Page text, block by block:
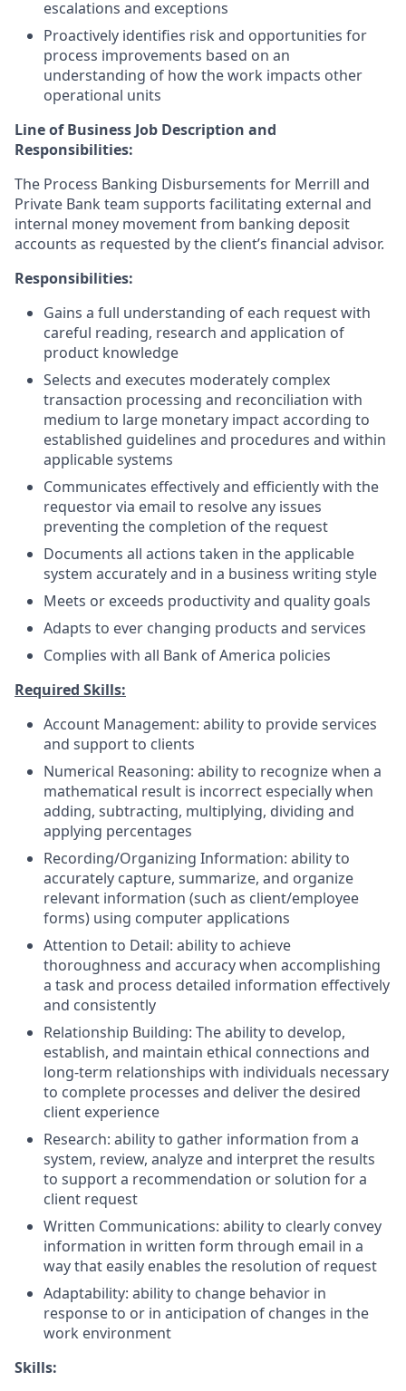
escalations and exceptions
Proactively identifies risk and opportunities for
process improvements based on an
understanding of how the work impacts other
operational units
Line of Business Job Description and
Responsibilities:
The Process Banking Disbursements for Merrill and
Private Bank team supports facilitating external and
internal money movement from banking deposit
accounts as requested by the client’s financial advisor.
Responsibilities:
Gains a full understanding of each request with
careful reading, research and application of
product knowledge
Selects and executes moderately complex
transaction processing and reconciliation with
medium to large monetary impact according to
established guidelines and procedures and within
applicable systems
Communicates effectively and efficiently with the
requestor via email to resolve any issues
preventing the completion of the request
Documents all actions taken in the applicable
system accurately and in a business writing style
Meets or exceeds productivity and quality goals
Adapts to ever changing products and services
Complies with all Bank of America policies
Required Skills:
Account Management: ability to provide services
and support to clients
Numerical Reasoning: ability to recognize when a
mathematical result is incorrect especially when
adding, subtracting, multiplying, dividing and
applying percentages
Recording/Organizing Information: ability to
accurately capture, summarize, and organize
relevant information (such as client/employee
forms) using computer applications
Attention to Detail: ability to achieve
thoroughness and accuracy when accomplishing
a task and process detailed information effectively
and consistently
Relationship Building: The ability to develop,
establish, and maintain ethical connections and
long-term relationships with individuals necessary
to complete processes and deliver the desired
client experience
Research: ability to gather information from a
system, review, analyze and interpret the results
to support a recommendation or solution for a
client request
Written Communications: ability to clearly convey
information in written form through email in a
way that easily enables the resolution of request
Adaptability: ability to change behavior in
response to or in anticipation of changes in the
work environment
Skills: